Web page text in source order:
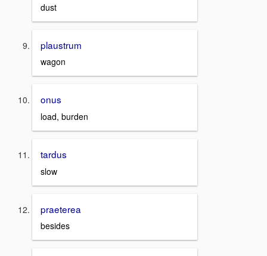
dust
plaustrum
wagon
onus
load, burden
tardus
slow
praeterea
besides